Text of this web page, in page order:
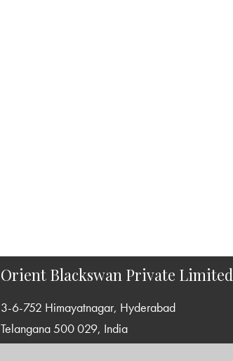
Orient Blackswan Private Limited
3-6-752 Himayatnagar, Hyderabad
Telangana 500 029, India